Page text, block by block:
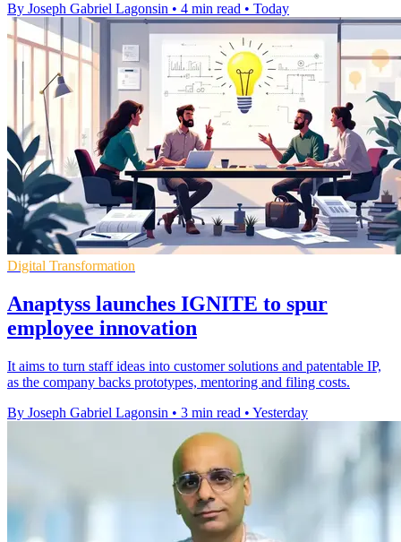
By Joseph Gabriel Lagonsin • 4 min read • Today
Digital Transformation
Anaptyss launches IGNITE to spur
employee innovation
It aims to turn staff ideas into customer solutions and patentable IP,
as the company backs prototypes, mentoring and filing costs.
By Joseph Gabriel Lagonsin • 3 min read • Yesterday